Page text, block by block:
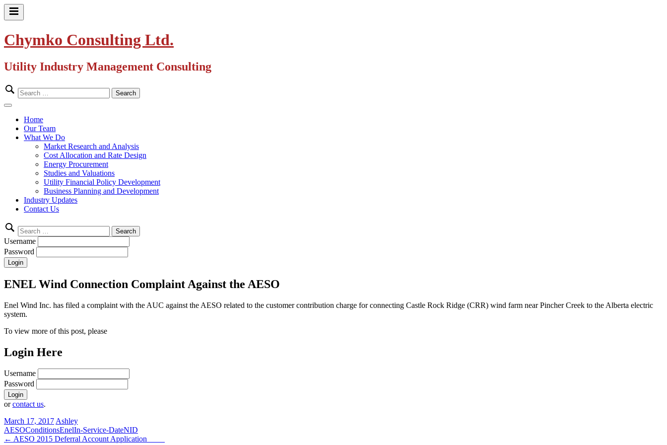
Skip
Primary
Chymko Consulting Ltd.
Utility Industry Management Consulting
Search
for:
Close
Home
Our Team
What We Do
Market Research and Analysis
Cost Allocation and Rate Design
Energy Procurement
Studies and Valuations
Utility Financial Policy Development
Business Planning and Development
Industry Updates
Contact Us
Search
for:
Username
Password
ENEL Wind Connection Complaint Against the AESO
Enel Wind Inc. has filed a complaint with the AUC against the AESO related to the customer contribution charge for connecting Castle Rock Ridge (CRR) wind farm near Pincher Creek to the Alberta electric
system.
To view more of this post, please
Login Here
Username
Password
orcontact us.
March 17, 2017Ashley
AESOConditionsEnelIn-Service-DateNID
Post
← AESO 2015 Deferral Account Application